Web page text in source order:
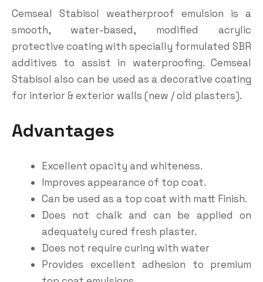
Cemseal Stabisol weatherproof emulsion is a
smooth, water-based, modified acrylic
protective coating with specially formulated SBR
additives to assist in waterproofing. Cemseal
Stabisol also can be used as a decorative coating
for interior & exterior walls (new / old plasters).
Advantages
Excellent opacity and whiteness.
Improves appearance of top coat.
Can be used as a top coat with matt Finish.
Does not chalk and can be applied on
adequately cured fresh plaster.
Does not require curing with water
Provides excellent adhesion to premium